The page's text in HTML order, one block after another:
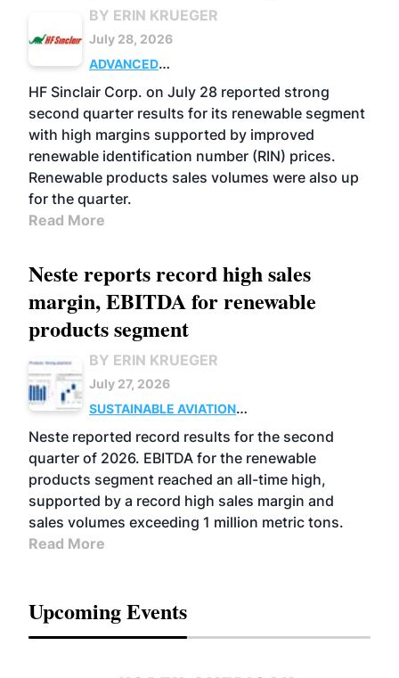
BY ERIN KRUEGER
July 28, 2026
ADVANCED
BIOFUELS
BUSINESS OPERATIONS
HF Sinclair Corp. on July 28 reported strong
second quarter results for its renewable segment
with high margins supported by improved
renewable identification number (RIN) prices.
Renewable products sales volumes were also up
for the quarter.
Read More
Neste reports record high sales
margin, EBITDA for renewable
products segment
BY ERIN KRUEGER
July 27, 2026
SUSTAINABLE AVIATION
FUELS
BUSINESS OPERATIONS
ADVANCED
BIOFUELS
Neste reported record results for the second
quarter of 2026. EBITDA for the renewable
products segment reached an all-time high,
supported by a record high sales margin and
sales volumes exceeding 1 million metric tons.
Read More
Upcoming Events